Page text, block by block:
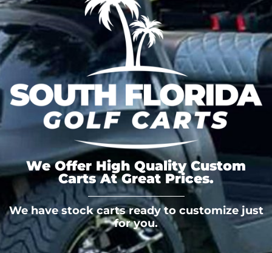
We Offer High Quality Custom
Carts At Great Prices.
We have stock carts ready to customize just
for you.